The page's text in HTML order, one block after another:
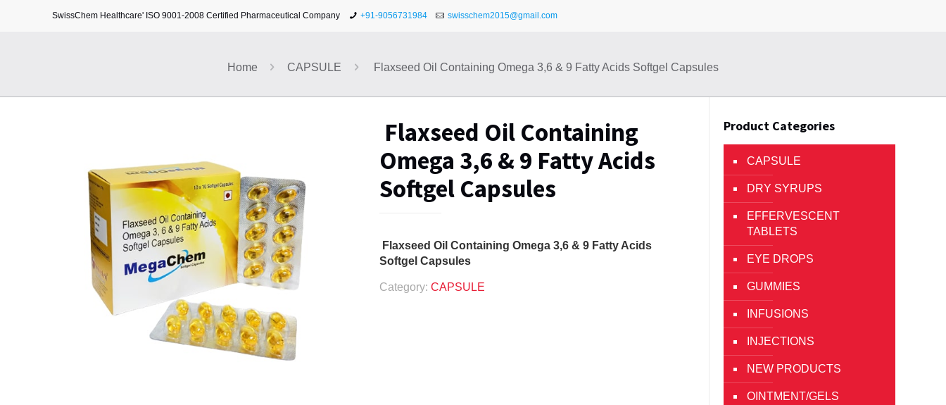
SwissChem Healthcare' ISO 9001-2008 Certified Pharmaceutical Company +91-9056731984 swisschem2015@gmail.com
Home CAPSULE Flaxseed Oil Containing Omega 3,6 & 9 Fatty Acids Softgel Capsules
Flaxseed Oil Containing
Omega 3,6 & 9 Fatty Acids
Softgel Capsules
Flaxseed Oil Containing Omega 3,6 & 9 Fatty Acids
Softgel Capsules
Category: CAPSULE
Product Categories
CAPSULE
DRY SYRUPS
EFFERVESCENT
TABLETS
EYE DROPS
GUMMIES
INFUSIONS
INJECTIONS
NEW PRODUCTS
OINTMENT/GELS